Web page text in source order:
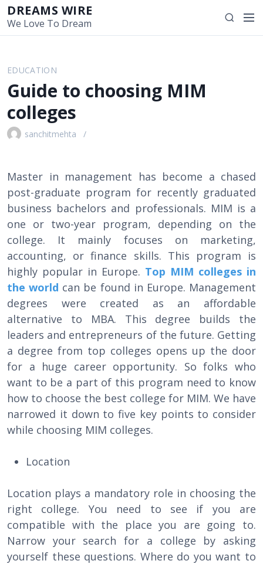
i
DREAMS WIRE
We Love To Dream
S
e
M
EDUCATION
Guide to choosing MIM
colleges
sanchitmehta
Master in management has become a chased
post-graduate program for recently graduated
business bachelors and professionals. MIM is a
one or two-year program, depending on the
college. It mainly focuses on marketing,
accounting, or finance skills. This program is
highly popular in Europe. Top MIM colleges in
the world can be found in Europe. Management
degrees were created as an affordable
alternative to MBA. This degree builds the
leaders and entrepreneurs of the future. Getting
a degree from top colleges opens up the door
for a huge career opportunity. So folks who
want to be a part of this program need to know
how to choose the best college for MIM. We have
narrowed it down to five key points to consider
while choosing MIM colleges.
Location
Location plays a mandatory role in choosing the
right college. You need to see if you are
compatible with the place you are going to.
Narrow your search for a college by asking
yourself these questions. Where do you want to